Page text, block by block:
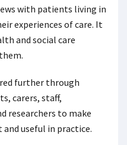
with patients living in
experiences of care. It
and social care
further through
carers, staff,
researchers to make
useful in practice.